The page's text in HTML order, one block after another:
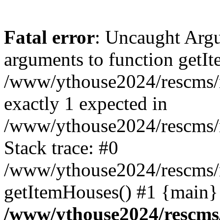
Fatal error: Uncaught
arguments to function
/www/ythouse2024/
exactly 1 expected in
/www/ythouse2024/
Stack trace: #0
/www/ythouse2024/
getItemHouses() #1
/www/ythouse2024/